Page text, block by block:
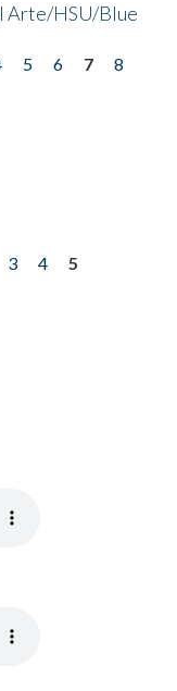
Arte/HSU/Blue
5 6 7
8
3 4
5